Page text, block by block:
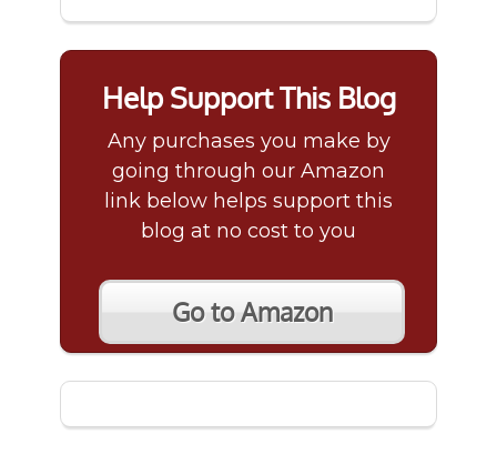
Help Support This Blog
Any purchases you make by
going through our Amazon
link below helps support this
blog at no cost to you
Go to Amazon